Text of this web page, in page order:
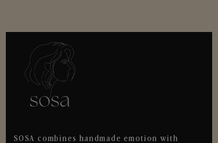
SOSA combines handmade emotion with